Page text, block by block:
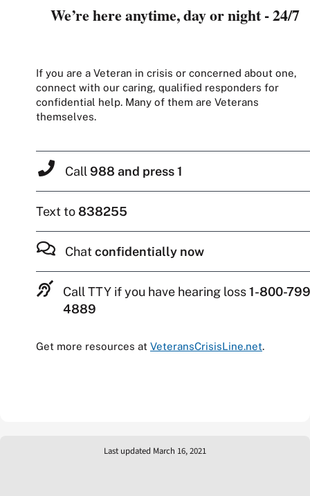
We’re here anytime, day or night - 24/7
If you are a Veteran in crisis or concerned about one,
connect with our caring, qualified responders for
confidential help. Many of them are Veterans
themselves.
Call 988 and press 1
Text to838255
Chat confidentially now
Call TTY if you have hearing loss1-800-
4889
Get more resources at VeteransCrisisLine.net.
Last updated March 16, 2021